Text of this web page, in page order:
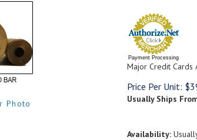
Photo
Payment Processing
Major Credit Cards
Price Per Unit: $
Usually Ships
Availability: